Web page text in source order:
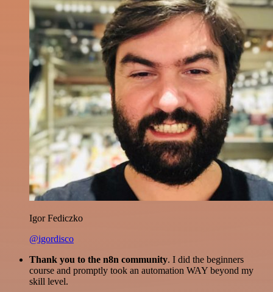
Igor Fediczko
@igordisco
Thank you to the n8n community. I did the beginners
course and promptly took an automation WAY beyond my
skill level.